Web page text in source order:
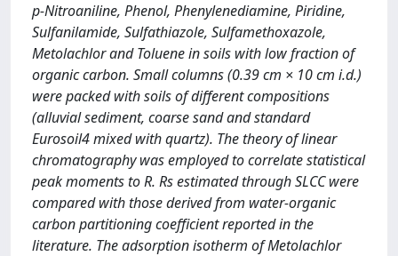
p-Nitroaniline, Phenol, Phenylenediamine, Piridine,
Sulfanilamide, Sulfathiazole, Sulfamethoxazole,
Metolachlor and Toluene in soils with low fraction of
organic carbon. Small columns (0.39 cm × 10 cm i.d.)
were packed with soils of different compositions
(alluvial sediment, coarse sand and standard
Eurosoil4 mixed with quartz). The theory of linear
chromatography was employed to correlate statistical
peak moments to R. Rs estimated through SLCC were
compared with those derived from water-organic
carbon partitioning coefficient reported in the
literature. The adsorption isotherm of Metolachlor